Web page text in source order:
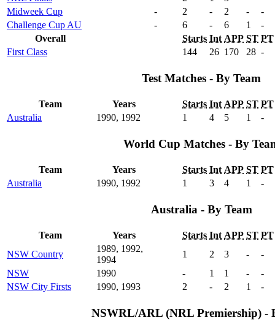
Midweek Cup
- 2 - 2 -
-
Challenge Cup AU
- 6 - 6 1
-
Overall
Starts Int APP ST PT
First Class
144 26 170 28 -
Test Matches - By Team
Team Years Starts Int APP ST PT
Australia
1990, 1992 1 4 5 1 -
World Cup Matches - By
Team Years Starts Int APP ST PT
Australia
1990, 1992 1 3 4 1 -
Australia - By Team
Team Years Starts Int APP ST PT
NSW Country
1989, 1992,
1994
1 2 3 -
-
NSW
1990 - 1 1 -
-
NSW City Firsts
1990, 1993 2 - 2 1 -
NSWRL/ARL (NRL Premiership) -